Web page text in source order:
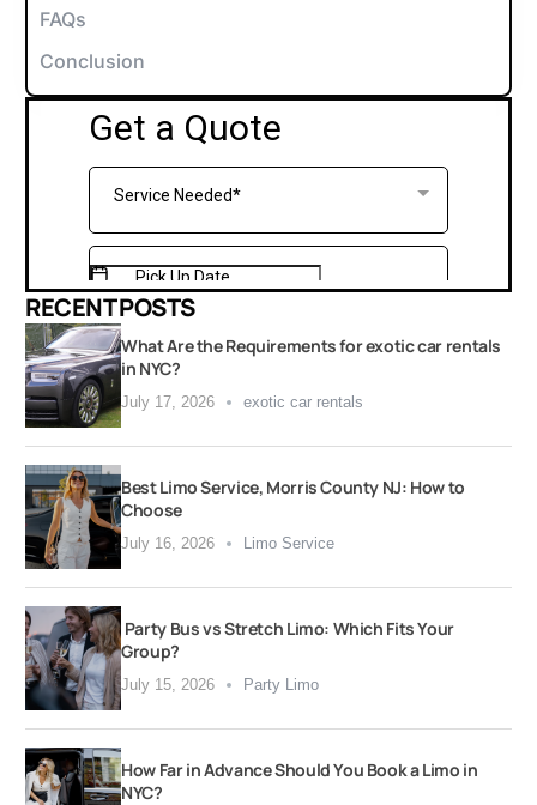
FAQs
Conclusion
RECENT POSTS
What Are the Requirements for exotic car rentals
in NYC?
July 17, 2026 exotic car rentals
Best Limo Service, Morris County NJ: How to
Choose
July 16, 2026 Limo Service
Party Bus vs Stretch Limo: Which Fits Your
Group?
July 15, 2026 Party Limo
How Far in Advance Should You Book a Limo in
NYC?